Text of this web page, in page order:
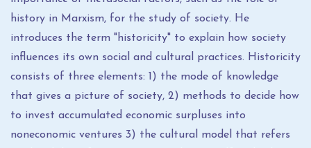
history in Marxism, for the study of society. He
introduces the term "historicity" to explain how society
influences its own social and cultural practices. Historicity
consists of three elements: 1) the mode of knowledge
that gives a picture of society, 2) methods to decide how
to invest accumulated economic surpluses into
noneconomic ventures 3) the cultural model that refers